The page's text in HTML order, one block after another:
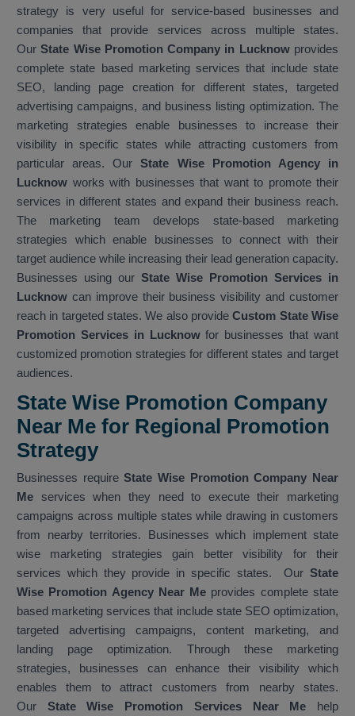
strategy is very useful for service-based businesses and
companies that provide services across multiple states.
OurState Wise Promotion Company in Lucknowprovides
complete state based marketing services that include state
SEO, landing page creation for different states, targeted
advertising campaigns, and business listing optimization. The
marketing strategies enable businesses to increase their
visibility in specific states while attracting customers from
particular areas. Our State Wise Promotion Agency in
Lucknow works with businesses that want to promote their
services in different states and expand their business reach.
The marketing team develops state-based marketing
strategies which enable businesses to connect with their
target audience while increasing their lead generation capacity.
Businesses using our State Wise Promotion Services in
Lucknow can improve their business visibility and customer
reach in targeted states. We also provideCustom State Wise
Promotion Services in Lucknowfor businesses that want
customized promotion strategies for different states and target
audiences.
State Wise Promotion Company
Near Me for Regional Promotion
Strategy
Businesses requireState Wise Promotion Company Near
Me services when they need to execute their marketing
campaigns across multiple states while drawing in customers
from nearby territories. Businesses which implement state
wise marketing strategies gain better visibility for their
services which they provide in specific states. Our State
Wise Promotion Agency Near Me provides complete state
based marketing services that include state SEO optimization,
targeted advertising campaigns, content marketing, and
landing page optimization. Through these marketing
strategies, businesses can enhance their visibility which
enables them to attract customers from nearby states.
Our State Wise Promotion Services Near Me help